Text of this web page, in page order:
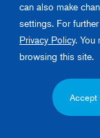
Contact Us
Privacy
can also make
settings. For
Privacy Policy. You
browsing this site.
Accept